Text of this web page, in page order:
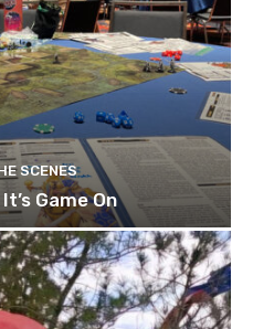
SCENES
Game On